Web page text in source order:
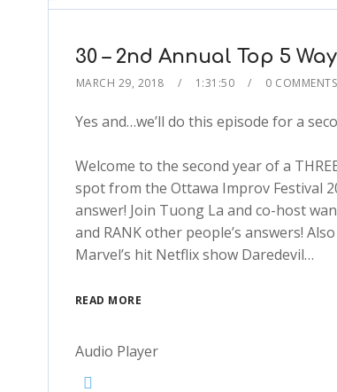
30 – 2nd Annual Top 5
MARCH 29, 2018 1:31:50 0 COMMENTS
Yes and…we’ll do this episode for a
Welcome to the second year of a
spot from the Ottawa Improv Festival
answer! Join Tuong La and co-host
and RANK other people’s answers!
Marvel’s hit Netflix show Daredevil…
READ MORE
Audio Player